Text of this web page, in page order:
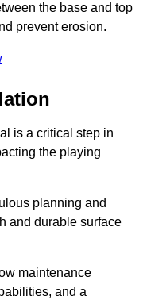
the base and top
prevent erosion.
is a critical step in
the playing
planning and
and durable surface
maintenance
and a